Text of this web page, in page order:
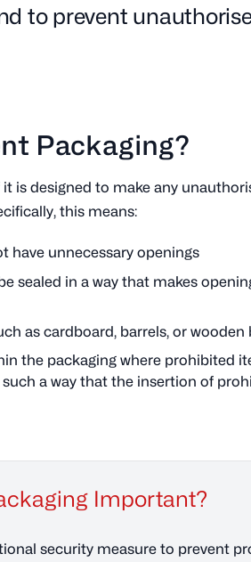
to prevent
Packaging?
it is designed to make any
this means:
have unnecessary openings
sealed in a way that makes
as cardboard, barrels, or
the packaging where prohibited
a way that the insertion of
Important?
security measure to prevent